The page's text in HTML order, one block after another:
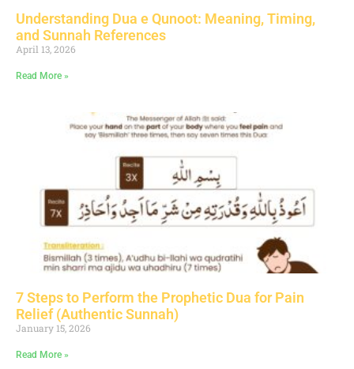
Understanding Dua e Qunoot: Meaning, Timing,
and Sunnah References
April 13, 2026
Read More »
7 Steps to Perform the Prophetic Dua for Pain
Relief (Authentic Sunnah)
January 15, 2026
Read More »